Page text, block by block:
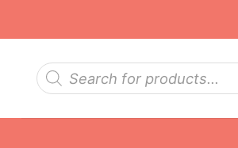
Products
search